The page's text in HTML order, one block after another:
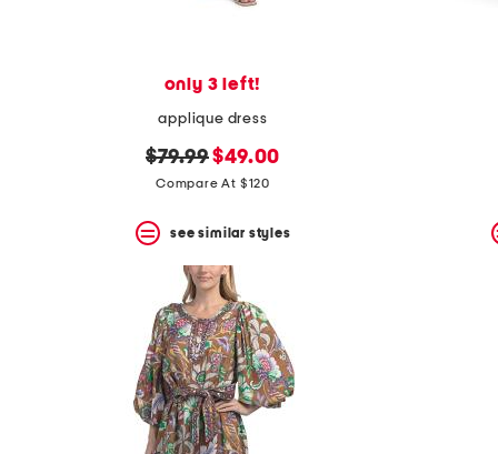
only 3 left!
applique dress
original
price:
$79.99new
price:
$49.00
Compare At $120
see similar styles